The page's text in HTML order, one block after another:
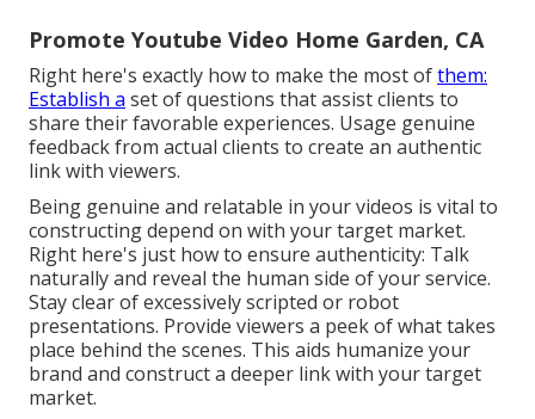
Promote Youtube Video Home Garden, CA
Right here's exactly how to make the most ofthem:
Establish a set of questions that assist clients to
share their favorable experiences. Usage genuine
feedback from actual clients to create an authentic
link with viewers.
Being genuine and relatable in your videos is vital to
constructing depend on with your target market.
Right here's just how to ensure authenticity: Talk
naturally and reveal the human side of your service.
Stay clear of excessively scripted or robot
presentations. Provide viewers a peek of what takes
place behind the scenes. This aids humanize your
brand and construct a deeper link with your target
market.